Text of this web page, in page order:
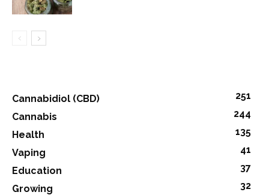
Cannabidiol (CBD)
251
Cannabis
244
Health
135
Vaping
41
Education
37
Growing
32